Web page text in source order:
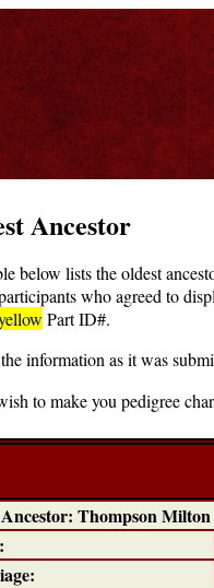
Ancestor
below lists the oldest
who agreed to
Part ID#.
information as it was
to make you pedigree
Thompson